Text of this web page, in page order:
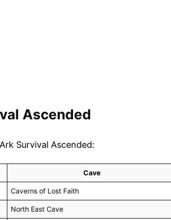
Ascended
Survival Ascended:
Cave
Caverns of Lost Faith
North East Cave